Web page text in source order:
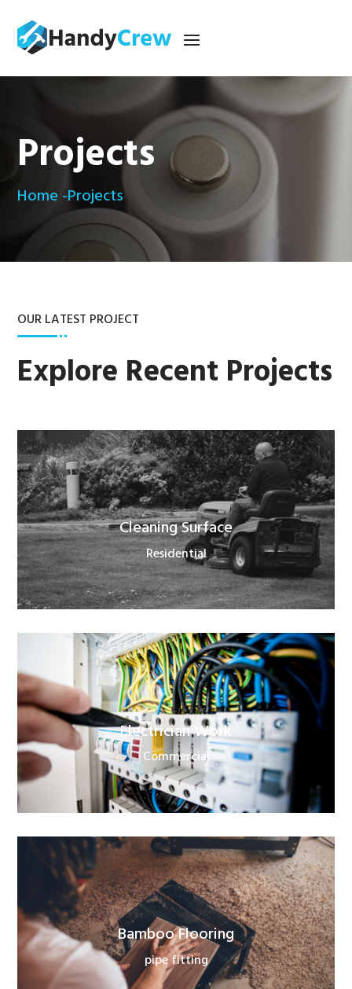
Projects
Home -Projects
OUR LATEST PROJECT
Explore Recent Projects
Cleaning Surface
Residential
Electrician Work
Commercial
Bamboo Flooring
pipe fitting